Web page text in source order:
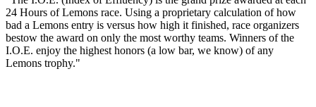
24 Hours of Lemons race. Using a proprietary calculation of how
bad a Lemons entry is versus how high it finished, race organizers
bestow the award on only the most worthy teams. Winners of the
I.O.E. enjoy the highest honors (a low bar, we know) of any
Lemons trophy."